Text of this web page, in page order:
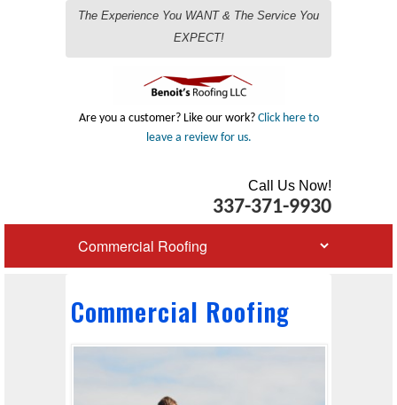
The Experience You WANT & The Service You
EXPECT!
Are you a customer? Like our work? Click here to
leave a review for us.
Call Us Now!
337-371-9930
Commercial Roofing